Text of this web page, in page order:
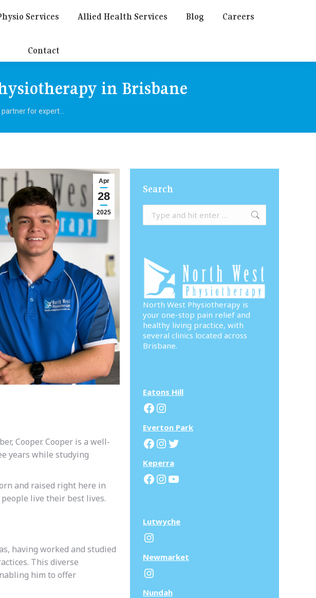
Services Allied Health Services Blog Careers
Contact
in Brisbane
for expert…
Apr
28
2025
Cooper. Cooper is a well-
years while studying
and raised right here in
live their best lives.
having worked and studied
This diverse
him to offer
Search
North West Physiotherapy is
your one-stop pain relief and
healthy living practice, with
several clinics located across
Brisbane.
Eatons Hill
Facebook
Instagram
Everton Park
Facebook
Instagram
Twitter
Keperra
Facebook
Instagram
YouTube
Lutwyche
Instagram
Newmarket
Instagram
Nundah